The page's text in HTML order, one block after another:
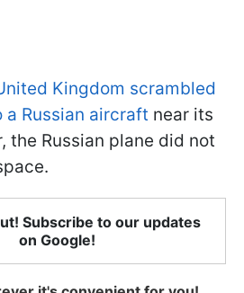
Kingdom scrambled
Russian aircraft near its
the Russian plane did not
Subscribe to our updates
on Google!